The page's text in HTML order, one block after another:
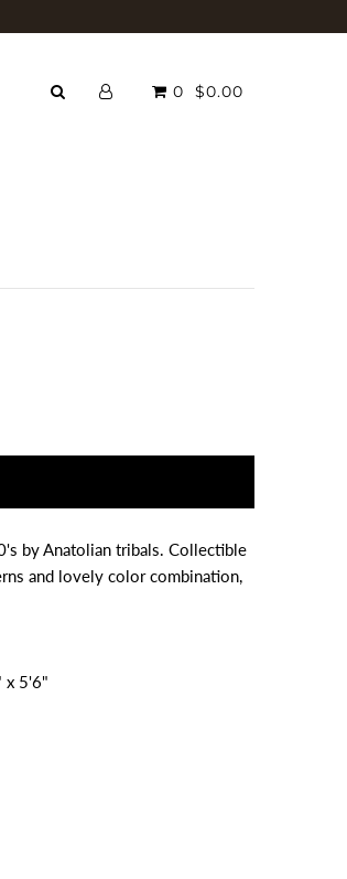
0 $0.00
by Anatolian tribals. Collectible
and lovely color combination,
x 5'6"